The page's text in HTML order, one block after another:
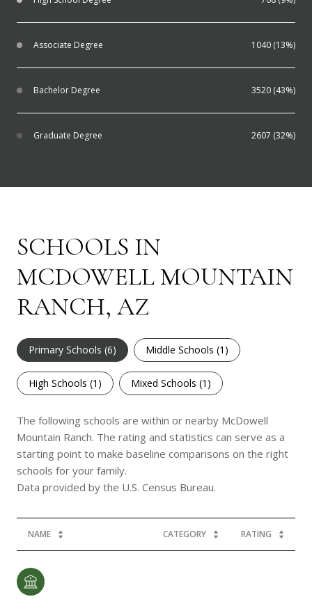
Associate Degree 1040 (13%)
Bachelor Degree 3520 (43%)
Graduate Degree 2607 (32%)
SCHOOLS IN
MCDOWELL MOUNTAIN
RANCH, AZ
Primary Schools (6) Middle Schools (1 )
High Schools (1 ) Mixed Schools (1 )
The following schools are within or nearby McDowell
Mountain Ranch. The rating and statistics can serve as a
starting point to make baseline comparisons on the right
schools for your family.
NAME CATEGORY RATING